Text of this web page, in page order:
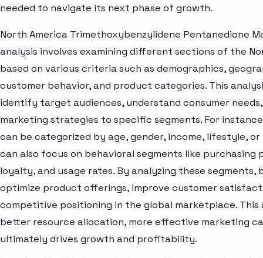
needed to navigate its next phase of growth.
North America Trimethoxybenzylidene Pentanedione
analysis involves examining different sections of the
based on various criteria such as demographics,
customer behavior, and product categories. This
identify target audiences, understand consumer
marketing strategies to specific segments. For
can be categorized by age, gender, income, lifestyle, or
can also focus on behavioral segments like purchasing
loyalty, and usage rates. By analyzing these segments,
optimize product offerings, improve customer
competitive positioning in the global marketplace. This
better resource allocation, more effective marketing
ultimately drives growth and profitability.